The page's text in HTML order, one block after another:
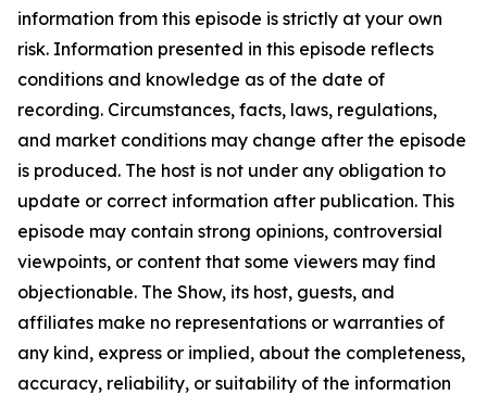
information from this episode is strictly at your own
risk. Information presented in this episode reflects
conditions and knowledge as of the date of
recording. Circumstances, facts, laws, regulations,
and market conditions may change after the episode
is produced. The host is not under any obligation to
update or correct information after publication. This
episode may contain strong opinions, controversial
viewpoints, or content that some viewers may find
objectionable. The Show, its host, guests, and
affiliates make no representations or warranties of
any kind, express or implied, about the completeness,
accuracy, reliability, or suitability of the information